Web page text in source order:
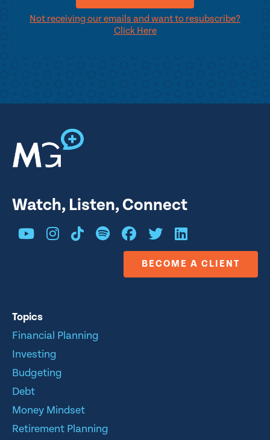
Not receiving our emails and want to resubscribe?
Click Here
Watch, Listen, Connect
BECOME A CLIENT
Topics
Financial Planning
Investing
Budgeting
Debt
Money Mindset
Retirement Planning